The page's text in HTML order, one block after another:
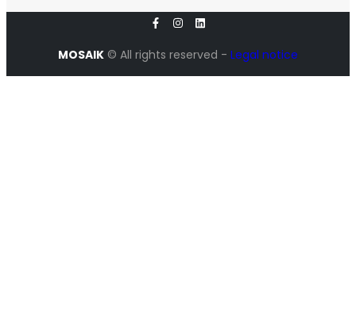
MOSAIK © All rights reserved - Legal notice